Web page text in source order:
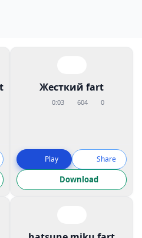
Жесткий fart
0:03 604 0
Play Share
Download